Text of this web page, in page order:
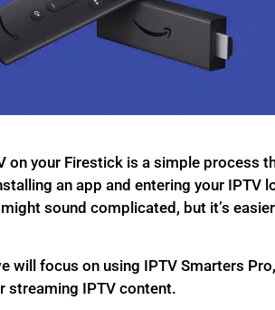
on your Firestick is a simple process
an app and entering your IPTV
sound complicated, but it’s easier
will focus on using IPTV Smarters
streaming IPTV content.